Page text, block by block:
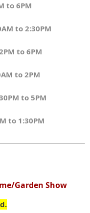
to 6PM
to 2:30PM
to 6PM
to 2PM
to 5PM
to 1:30PM
Garden Show